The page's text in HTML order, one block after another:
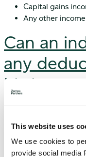
This website uses
We use cookies to
provide social media
Capital gains
Any other
Can an
any
his
Yes, there are several
fees paid for
fees paid for a